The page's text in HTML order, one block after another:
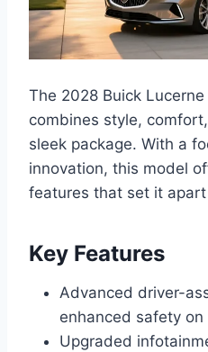
The 2028 Buick
combines style,
sleek package. With a
innovation, this model
features that set it
Key Features
Advanced driver-
enhanced safety on
Upgraded